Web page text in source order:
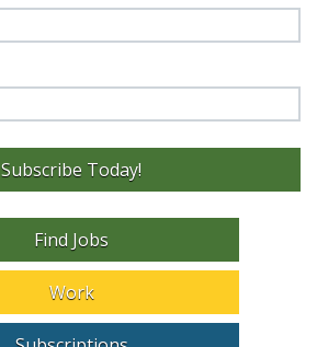
Subscribe Today!
Find Jobs
Work